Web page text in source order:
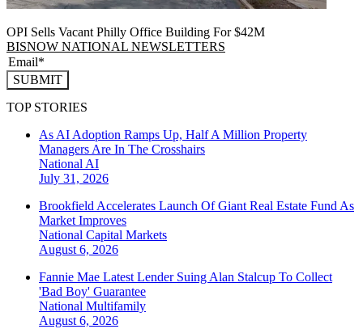
OPI Sells Vacant Philly Office Building For $42M
BISNOW NATIONAL NEWSLETTERS
SUBMIT
TOP STORIES
As AI Adoption Ramps Up, Half A Million Property
Managers Are In The Crosshairs
National AI
July 31, 2026
Brookfield Accelerates Launch Of Giant Real Estate Fund As
Market Improves
National Capital Markets
August 6, 2026
Fannie Mae Latest Lender Suing Alan Stalcup To Collect
'Bad Boy' Guarantee
National Multifamily
August 6, 2026